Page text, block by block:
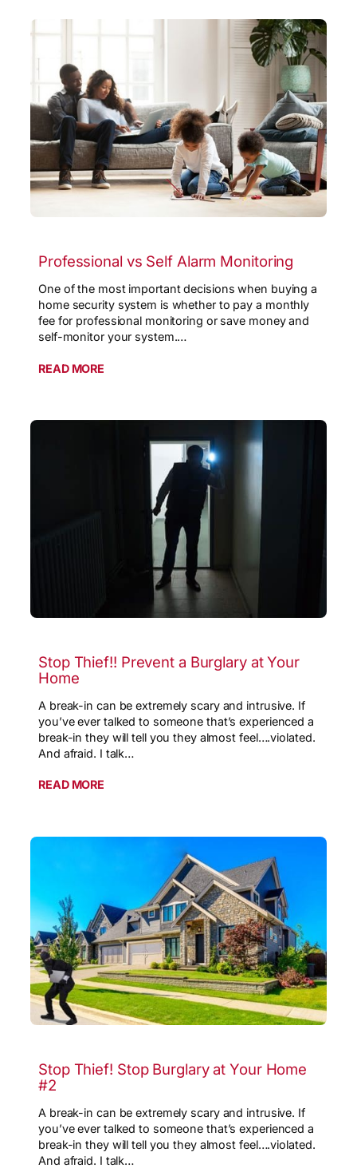
Professional vs Self Alarm Monitoring
One of the most important decisions when buying a
home security system is whether to pay a monthly
fee for professional monitoring or save money and
self-monitor your system.…
READ MORE
Stop Thief!! Prevent a Burglary at Your
Home
A break-in can be extremely scary and intrusive. If
you’ve ever talked to someone that’s experienced a
break-in they will tell you they almost feel….violated.
And afraid. I talk…
READ MORE
Stop Thief! Stop Burglary at Your Home
#2
A break-in can be extremely scary and intrusive. If
you’ve ever talked to someone that’s experienced a
break-in they will tell you they almost feel….violated.
And afraid. I talk…